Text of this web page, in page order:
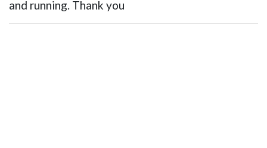
and running. Thank you